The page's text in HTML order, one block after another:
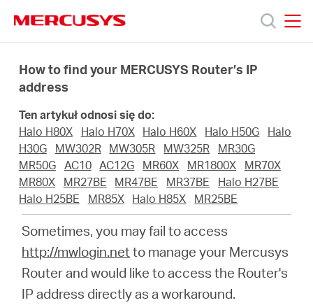
navigation
Produkty
Polska
How to find your MERCUSYS Router’s IP
address
Ten artykuł odnosi się do:
Halo H80X
Halo H70X Halo H60X Halo H50G
Halo
H30G
MW302R MW305R MW325R
MR30G
MR50G
AC10 AC12G MR60X MR1800X
MR70X
MR80X
MR27BE MR47BE MR37BE
Halo H27BE
Halo H25BE
MR85X Halo H85X MR25BE
Sometimes, you may fail to access
http://mwlogin.netto manage your Mercusys
Router and would like to access the Router's
IP address directly as a workaround.